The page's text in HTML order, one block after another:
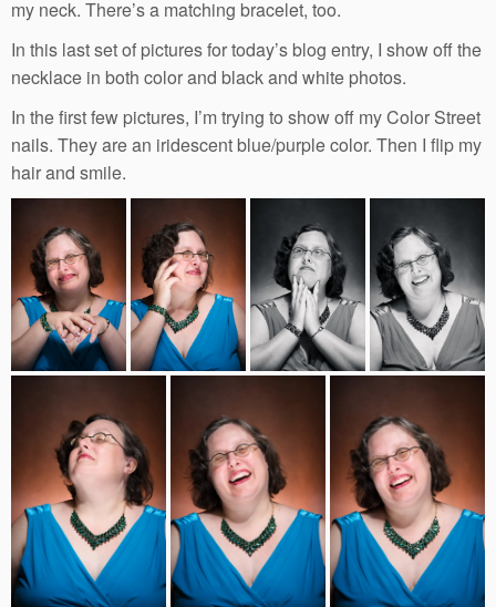
my neck. There’s a matching bracelet, too.
In this last set of pictures for today’s blog entry, I show off the
necklace in both color and black and white photos.
In the first few pictures, I’m trying to show off my Color Street
nails. They are an iridescent blue/purple color. Then I flip my
hair and smile.